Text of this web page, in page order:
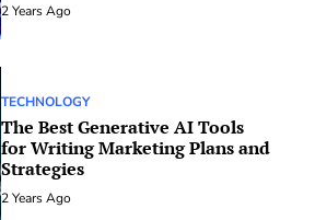
2 Years Ago
TECHNOLOGY
The Best Generative AI Tools
for Writing Marketing Plans and
Strategies
2 Years Ago